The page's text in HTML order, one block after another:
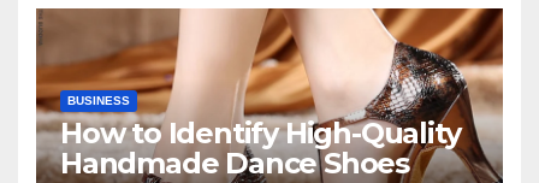
BUSINESS
How to Identify High-Quality
Handmade Dance Shoes